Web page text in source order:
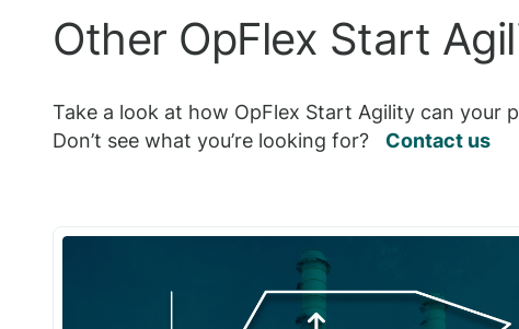
Other OpFlex Start
Take a look at how OpFlex Start Agility can your
Don’t see what you’re looking for? Contact us